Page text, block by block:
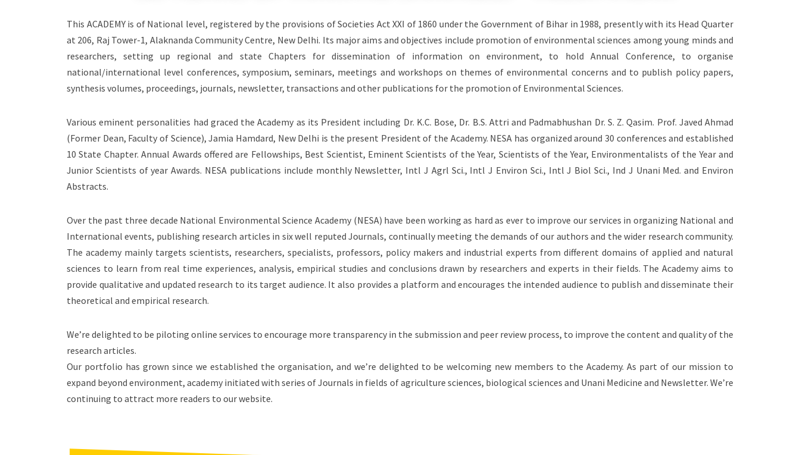
This ACADEMY is of National level, registered by the provisions of Societies Act XXI of 1860 under the Government of Bihar in 1988, presently with its Head Quarter
at 206, Raj Tower-1, Alaknanda Community Centre, New Delhi. Its major aims and objectives include promotion of environmental sciences among young minds and
researchers, setting up regional and state Chapters for dissemination of information on environment, to hold Annual Conference, to organise
national/international level conferences, symposium, seminars, meetings and workshops on themes of environmental concerns and to publish policy papers,
synthesis volumes, proceedings, journals, newsletter, transactions and other publications for the promotion of Environmental Sciences.
Various eminent personalities had graced the Academy as its President including Dr. K.C. Bose, Dr. B.S. Attri and Padmabhushan Dr. S. Z. Qasim. Prof. Javed Ahmad
(Former Dean, Faculty of Science), Jamia Hamdard, New Delhi is the present President of the Academy. NESA has organized around 30 conferences and established
10 State Chapter. Annual Awards offered are Fellowships, Best Scientist, Eminent Scientists of the Year, Scientists of the Year, Environmentalists of the Year and
Junior Scientists of year Awards. NESA publications include monthly Newsletter, Intl J Agrl Sci., Intl J Environ Sci., Intl J Biol Sci., Ind J Unani Med. and Environ
Abstracts.
Over the past three decade National Environmental Science Academy (NESA) have been working as hard as ever to improve our services in organizing National and
International events, publishing research articles in six well reputed Journals, continually meeting the demands of our authors and the wider research community.
The academy mainly targets scientists, researchers, specialists, professors, policy makers and industrial experts from different domains of applied and natural
sciences to learn from real time experiences, analysis, empirical studies and conclusions drawn by researchers and experts in their fields. The Academy aims to
provide qualitative and updated research to its target audience. It also provides a platform and encourages the intended audience to publish and disseminate their
theoretical and empirical research.
We’re delighted to be piloting online services to encourage more transparency in the submission and peer review process, to improve the content and quality of the
research articles.
Our portfolio has grown since we established the organisation, and we’re delighted to be welcoming new members to the Academy. As part of our mission to
expand beyond environment, academy initiated with series of Journals in fields of agriculture sciences, biological sciences and Unani Medicine and Newsletter. We’re
continuing to attract more readers to our website.